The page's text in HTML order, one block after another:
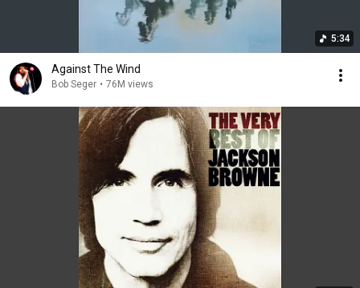
5:34
Against The Wind
Bob Seger • 76M views